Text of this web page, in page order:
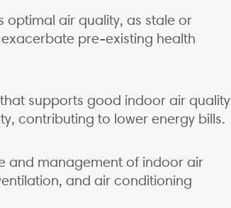
optimal air quality, as stale or
pre-existing health
supports good indoor air quality
contributing to lower energy bills.
and management of indoor air
and air conditioning